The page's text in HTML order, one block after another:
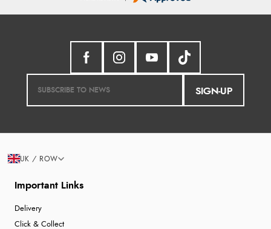
SIGN-UP
Important Links
Delivery
Click & Collect
UK / ROW